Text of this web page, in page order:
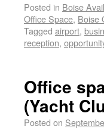
Posted in Boise
Office Space, Boise
Tagged airport,
reception,
Office
(Yacht
Posted on